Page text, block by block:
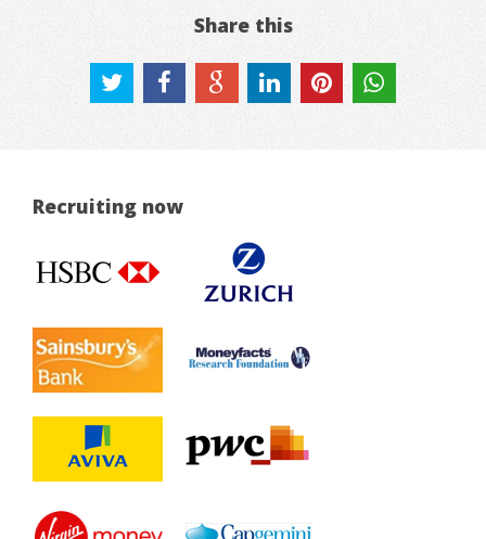
Share this
Recruiting now